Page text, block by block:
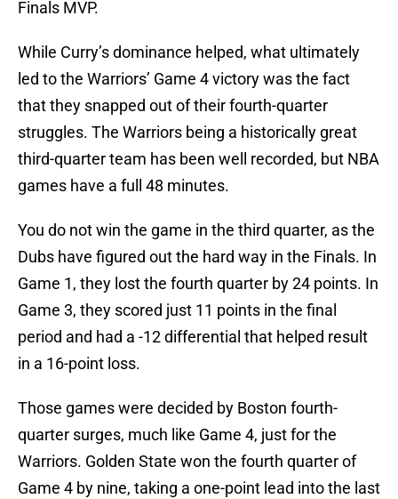
Finals MVP.
While Curry’s dominance helped, what ultimately
led to the Warriors’ Game 4 victory was the fact
that they snapped out of their fourth-quarter
struggles. The Warriors being a historically great
third-quarter team has been well recorded, but NBA
games have a full 48 minutes.
You do not win the game in the third quarter, as the
Dubs have figured out the hard way in the Finals. In
Game 1, they lost the fourth quarter by 24 points. In
Game 3, they scored just 11 points in the final
period and had a -12 differential that helped result
in a 16-point loss.
Those games were decided by Boston fourth-
quarter surges, much like Game 4, just for the
Warriors. Golden State won the fourth quarter of
Game 4 by nine, taking a one-point lead into the last